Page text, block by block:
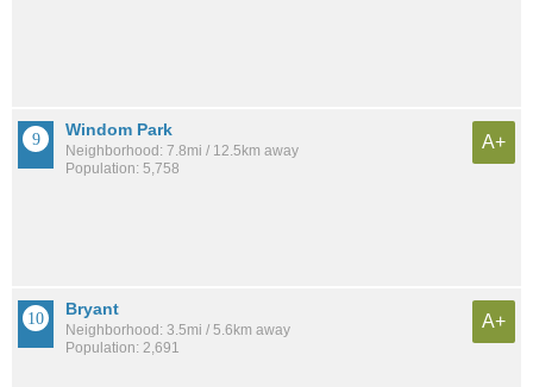
Windom Park
Neighborhood: 7.8mi / 12.5km away
Population: 5,758
A+
Bryant
Neighborhood: 3.5mi / 5.6km away
Population: 2,691
A+